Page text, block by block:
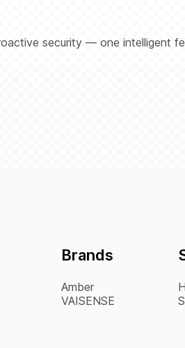
security — one intelligent
Brands
Amber
VAISENSE